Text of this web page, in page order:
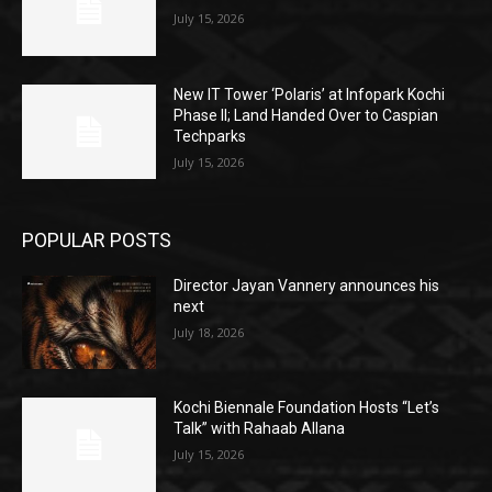
July 15, 2026
New IT Tower ‘Polaris’ at Infopark Kochi
Phase II; Land Handed Over to Caspian
Techparks
July 15, 2026
POPULAR POSTS
Director Jayan Vannery announces his
next
July 18, 2026
Kochi Biennale Foundation Hosts “Let’s
Talk” with Rahaab Allana
July 15, 2026